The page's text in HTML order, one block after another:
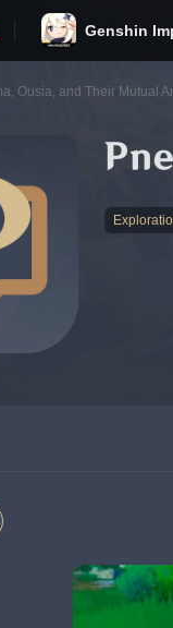
Genshin
Ousia, and Their Mutual